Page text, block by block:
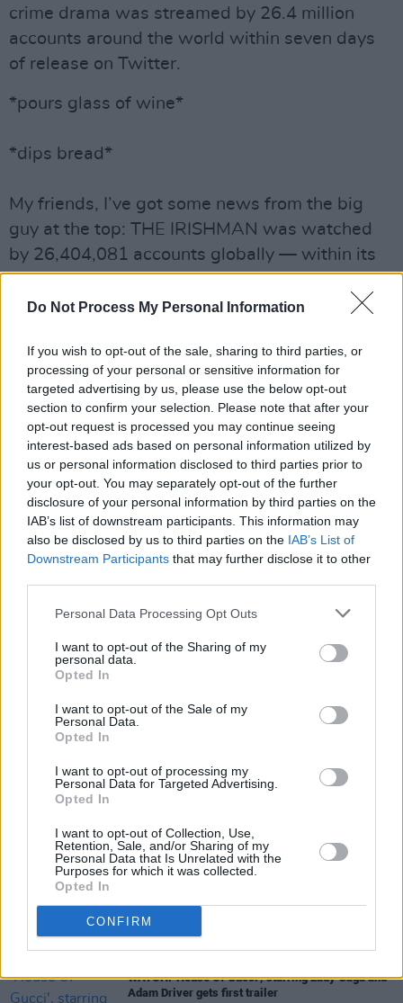
Do Not Process My Personal Information
If you wish to opt-out of the sale, sharing to third parties, or
processing of your personal or sensitive information for
targeted advertising by us, please use the below opt-out
section to confirm your selection. Please note that after your
opt-out request is processed you may continue seeing
interest-based ads based on personal information utilized by
us or personal information disclosed to third parties prior to
your opt-out. You may separately opt-out of the further
disclosure of your personal information by third parties on the
IAB’s list of downstream participants. This information may
also be disclosed by us to third parties on the IAB’s List of
Downstream Participants that may further disclose it to other
Personal Data Processing Opt Outs
I want to opt-out of the Sharing of my
personal data.
Opted In
I want to opt-out of the Sale of my
Personal Data.
Opted In
I want to opt-out of processing my
Personal Data for Targeted Advertising.
Opted In
I want to opt-out of Collection, Use,
Retention, Sale, and/or Sharing of my
Personal Data that Is Unrelated with the
Purposes for which it was collected.
Opted In
CONFIRM
crime drama was streamed by 26.4 million
accounts around the world within seven days
of release on Twitter.
*pours glass of wine*
*dips bread*
My friends, I’ve got some news from the big
guy at the top: THE IRISHMAN was watched
by 26,404,081 accounts globally — within its
first 7 days on Netflix.
pic.twitter.com/abVV993CWS
— NetflixFilm (@NetflixFilm)December 10,
2019
Advertisement
On Monday it was awarded five Golden Globe
nominations, including for best drama film and
best supporting actor nods for Pesci and
Pacino. De Niro, however, to our surprise was
not nominated leading actor category.
5 Reasons To Love House Of Gucci
into the intersection of love, family and business"
WATCH: 'House Of Gucci', starring Lady Gaga and
Adam Driver gets first trailer